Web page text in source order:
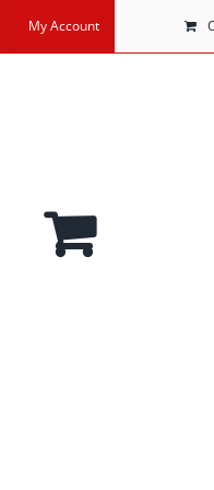
My Account